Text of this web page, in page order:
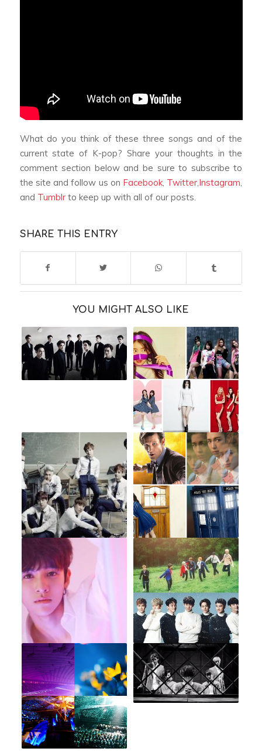
What do you think of these three songs and of the
current state of K-pop? Share your thoughts in the
comment section below and be sure to subscribe to
the site and follow us on Facebook, Twitter,Instagram,
and Tumblrto keep up with all of our posts.
SHARE THIS ENTRY
YOU MIGHT ALSO LIKE